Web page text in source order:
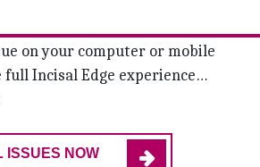
on your computer or mobile
full Incisal Edge experience…
ISSUES NOW